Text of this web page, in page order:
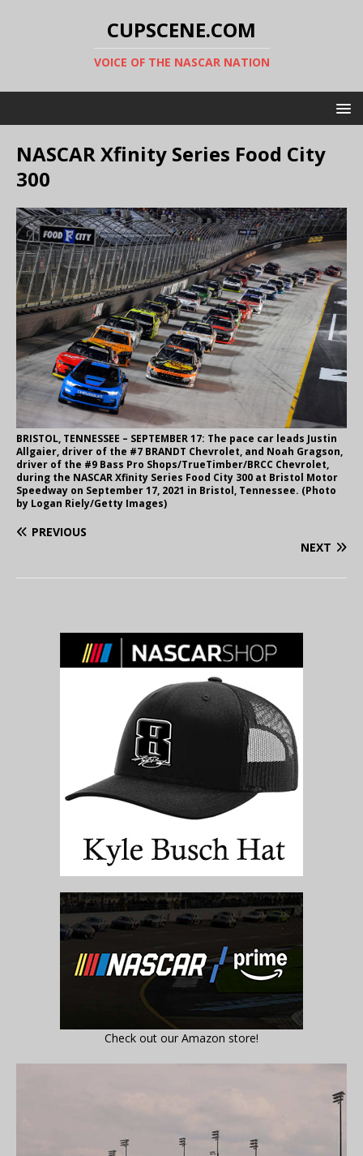
CUPSCENE.COM
VOICE OF THE NASCAR NATION
NASCAR Xfinity Series Food City
300
BRISTOL, TENNESSEE – SEPTEMBER 17: The pace car leads Justin
Allgaier, driver of the #7 BRANDT Chevrolet, and Noah Gragson,
driver of the #9 Bass Pro Shops/TrueTimber/BRCC Chevrolet,
during the NASCAR Xfinity Series Food City 300 at Bristol Motor
Speedway on September 17, 2021 in Bristol, Tennessee. (Photo
by Logan Riely/Getty Images)
PREVIOUS
NEXT
Check out our Amazon store!